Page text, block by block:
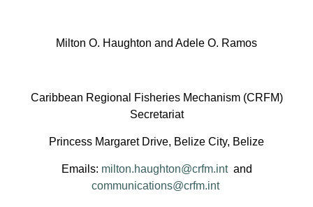
Milton O. Haughton and Adele O. Ramos
Caribbean Regional Fisheries Mechanism (CRFM)
Secretariat
Princess Margaret Drive, Belize City, Belize
Emails: milton.haughton@crfm.intand
communications@crfm.int